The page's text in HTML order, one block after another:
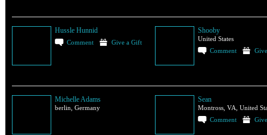
Hussle Hunnid
Comment Give a Gift
Shooby
United States
Comment
Michelle Adams
berlin, Germany
Sean
Montross, VA, United
Comment